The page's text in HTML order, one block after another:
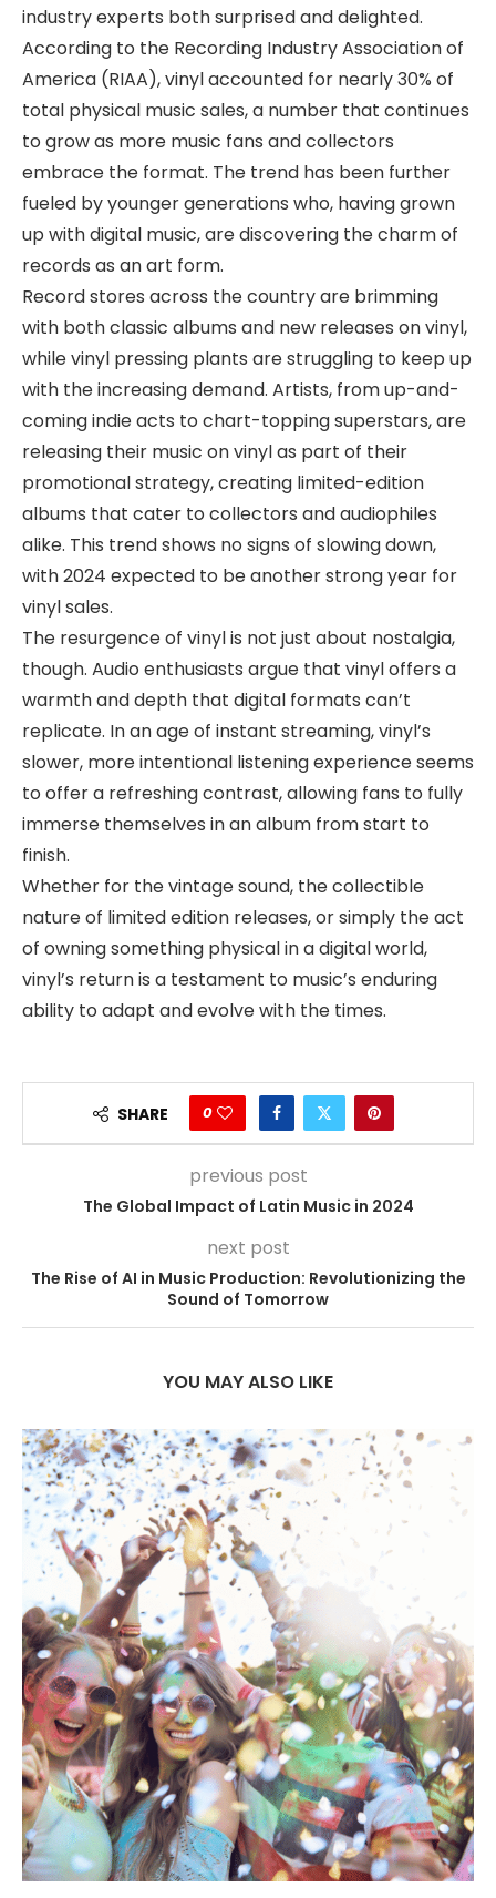
industry experts both surprised and delighted.
According to the Recording Industry Association of
America (RIAA), vinyl accounted for nearly 30% of
total physical music sales, a number that continues
to grow as more music fans and collectors
embrace the format. The trend has been further
fueled by younger generations who, having grown
up with digital music, are discovering the charm of
records as an art form.
Record stores across the country are brimming
with both classic albums and new releases on vinyl,
while vinyl pressing plants are struggling to keep up
with the increasing demand. Artists, from up-and-
coming indie acts to chart-topping superstars, are
releasing their music on vinyl as part of their
promotional strategy, creating limited-edition
albums that cater to collectors and audiophiles
alike. This trend shows no signs of slowing down,
with 2024 expected to be another strong year for
vinyl sales.
The resurgence of vinyl is not just about nostalgia,
though. Audio enthusiasts argue that vinyl offers a
warmth and depth that digital formats can’t
replicate. In an age of instant streaming, vinyl’s
slower, more intentional listening experience seems
to offer a refreshing contrast, allowing fans to fully
immerse themselves in an album from start to
finish.
Whether for the vintage sound, the collectible
nature of limited edition releases, or simply the act
of owning something physical in a digital world,
vinyl’s return is a testament to music’s enduring
ability to adapt and evolve with the times.
SHARE 0
previous post
The Global Impact of Latin Music in 2024
next post
The Rise of AI in Music Production: Revolutionizing the
Sound of Tomorrow
YOU MAY ALSO LIKE